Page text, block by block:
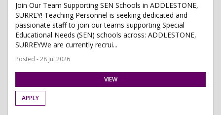
Join Our Team Supporting SEN Schools in ADDLESTONE,
SURREY! Teaching Personnel is seeking dedicated and
passionate staff to join our teams supporting Special
Educational Needs (SEN) schools across: ADDLESTONE,
SURREYWe are currently recrui...
Posted - 28 Jul 2026
VIEW
APPLY